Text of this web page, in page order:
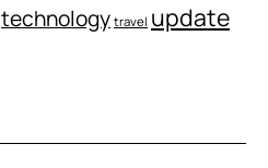
technology travel update